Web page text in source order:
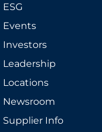
ESG
Events
Investors
Leadership
Locations
Newsroom
Supplier Info